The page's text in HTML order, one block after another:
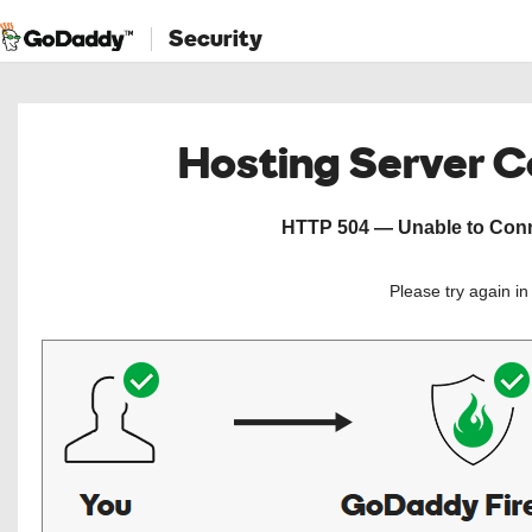
Security
Hosting Server
HTTP 504 — Unable to
Please try again